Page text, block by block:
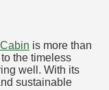
is more than
the timeless
well. With its
sustainable